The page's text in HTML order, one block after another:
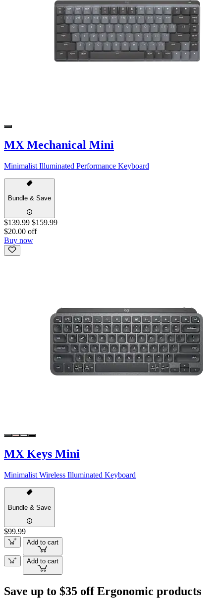
MX Mechanical Mini
Minimalist Illuminated Performance Keyboard
Bundle & Save
$139.99 $159.99
$20.00 off
Buy now
MX Keys Mini
Minimalist Wireless Illuminated Keyboard
Bundle & Save
$99.99
Add to cart
Add to cart
Save up to $35 off Ergonomic products